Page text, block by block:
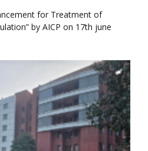
for Treatment of
by AICP on 17th june